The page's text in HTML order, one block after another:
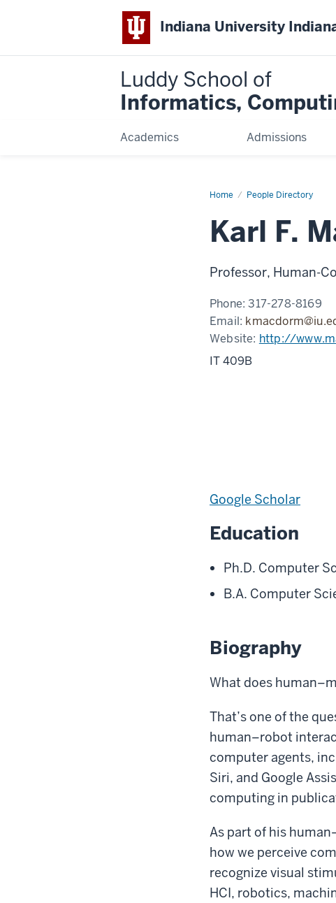
Indiana University
Luddy School of
Informatics,
Academics Admissions
Home People Directory
Karl
Ph.D.
Karl F.
Professor, Human-
Phone:317-278-8169
Email:
Website: http://
IT 409B
Google Scholar
Education
Ph.D. Computer
B.A. Computer
Biography
What does
That’s one of the
human–robot
computer agents,
Siri, and Google
computing in
As part of his
how we perceive
recognize visual
HCI, robotics,